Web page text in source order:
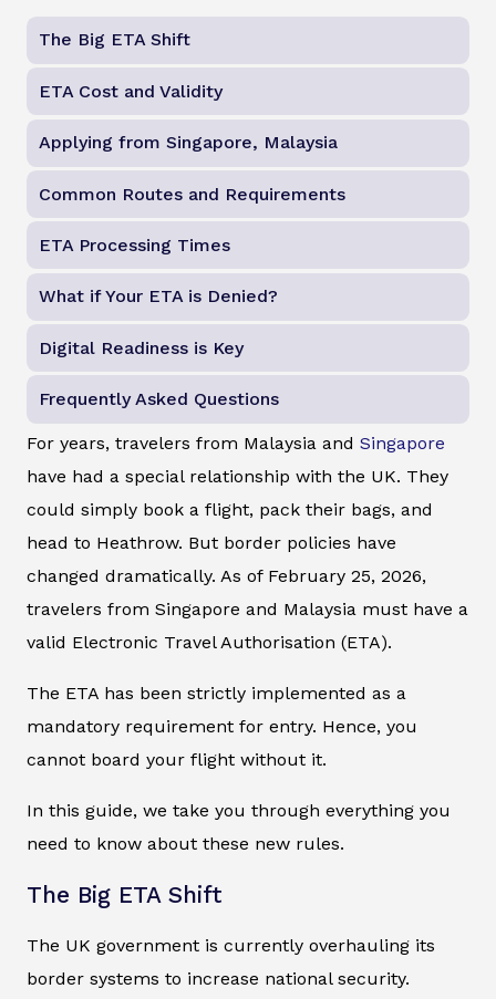
The Big ETA Shift
ETA Cost and Validity
Applying from Singapore, Malaysia
Common Routes and Requirements
ETA Processing Times
What if Your ETA is Denied?
Digital Readiness is Key
Frequently Asked Questions
For years, travelers from Malaysia and Singapore
have had a special relationship with the UK. They
could simply book a flight, pack their bags, and
head to Heathrow. But border policies have
changed dramatically. As of February 25, 2026,
travelers from Singapore and Malaysia must have a
valid Electronic Travel Authorisation (ETA).
The ETA has been strictly implemented as a
mandatory requirement for entry. Hence, you
cannot board your flight without it.
In this guide, we take you through everything you
need to know about these new rules.
The Big ETA Shift
The UK government is currently overhauling its
border systems to increase national security.